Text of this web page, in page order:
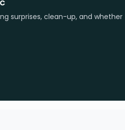
surprises, clean-up, and